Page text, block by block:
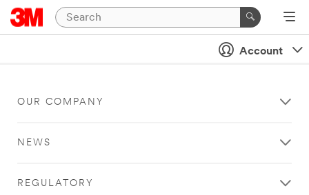
Account
OUR COMPANY
NEWS
REGULATORY